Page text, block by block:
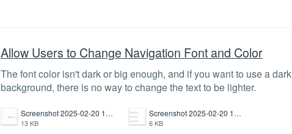
Allow Users to Change Navigation Font and Color
The font color isn't dark or big enough, and if you want to use a dark
background, there is no way to change the text to be lighter.
Screenshot 2025-02-20 143809.png
13 KB
Screenshot 2025-02-20 135629.png
6 KB